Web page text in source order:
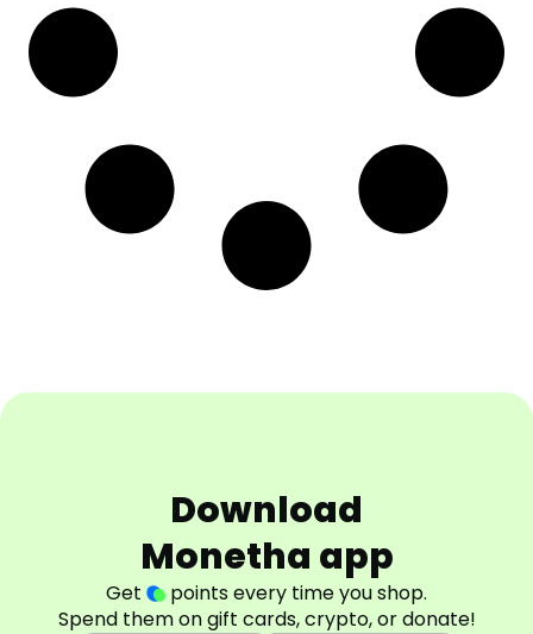
Download
Monetha app
Get
points every time you shop.
Spend them on gift cards, crypto, or donate!